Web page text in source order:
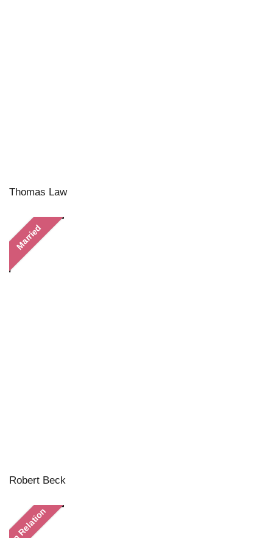
Thomas Law
Married
Robert Beck
In Relation